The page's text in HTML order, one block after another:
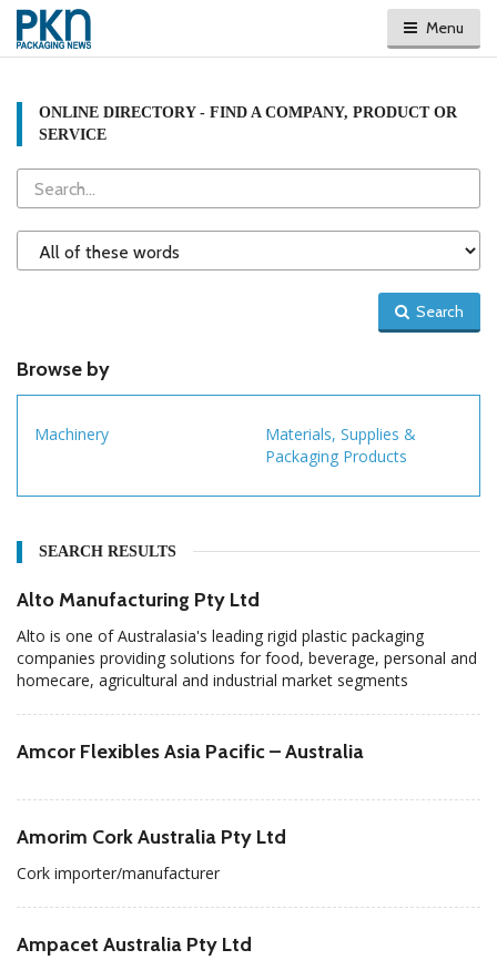
Menu
ONLINE DIRECTORY - FIND A COMPANY, PRODUCT OR
SERVICE
Search
Search
Type
Search
Browse by
Machinery
Materials, Supplies &
Packaging Products
SEARCH RESULTS
Alto Manufacturing Pty Ltd
Alto is one of Australasia's leading rigid plastic packaging
companies providing solutions for food, beverage, personal and
homecare, agricultural and industrial market segments
Amcor Flexibles Asia Pacific – Australia
Amorim Cork Australia Pty Ltd
Cork importer/manufacturer
Ampacet Australia Pty Ltd